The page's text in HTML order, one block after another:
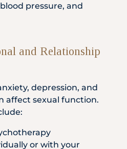
pressure, and
and Relationship
depression, and
affect sexual function.
or with your